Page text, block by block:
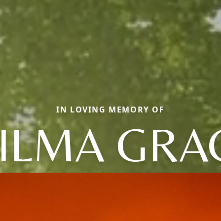
IN LOVING MEMORY OF